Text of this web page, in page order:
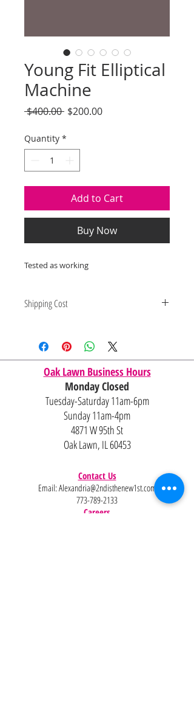
Young Fit Elliptical
Machine
$400.00 Regular
$200.00Sale
Quantity *
Add to Cart
Buy Now
Tested as working
Shipping Cost
for IL and IN. State to state
shipping may be an additional cost.
Oak Lawn Business Hours
Monday Closed
Tuesday-Saturday 11am-6pm
Sunday 11am-4pm
4871 W 95th St
Oak Lawn, IL 60453
Contact Us
Email: Alexandria@2ndisthenew1st.com
773-789-2133
Careers